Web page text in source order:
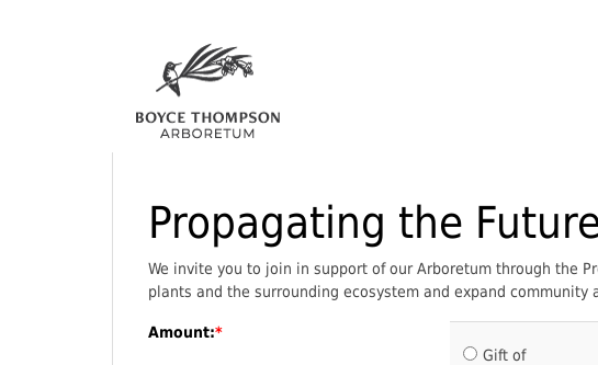
Propagating the
We invite you to join in support of our Arboretum through the
plants and the surrounding ecosystem and expand community
Amount:
Gift of